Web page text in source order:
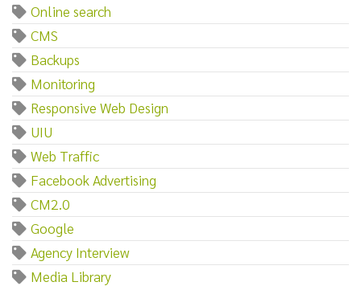
Online search
CMS
Backups
Monitoring
Responsive Web Design
UIU
Web Traffic
Facebook Advertising
CM2.0
Google
Agency Interview
Media Library